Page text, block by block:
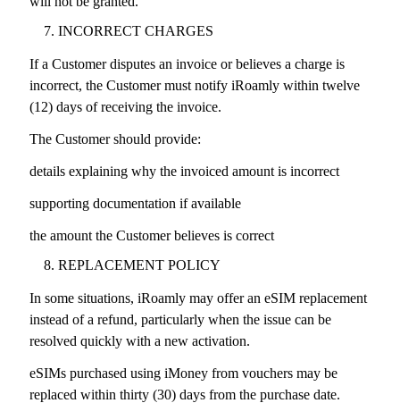
INCORRECT CHARGES
If a Customer disputes an invoice or believes a charge is
incorrect, the Customer must notify iRoamly within twelve
(12) days of receiving the invoice.
The Customer should provide:
details explaining why the invoiced amount is incorrect
supporting documentation if available
the amount the Customer believes is correct
REPLACEMENT POLICY
In some situations, iRoamly may offer an eSIM replacement
instead of a refund, particularly when the issue can be
resolved quickly with a new activation.
eSIMs purchased using iMoney from vouchers may be
replaced within thirty (30) days from the purchase date.